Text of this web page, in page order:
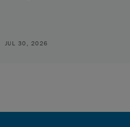
JUL 30, 2026